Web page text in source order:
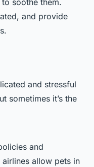
soothe them.
and provide
and stressful
sometimes it’s the
and
allow pets in